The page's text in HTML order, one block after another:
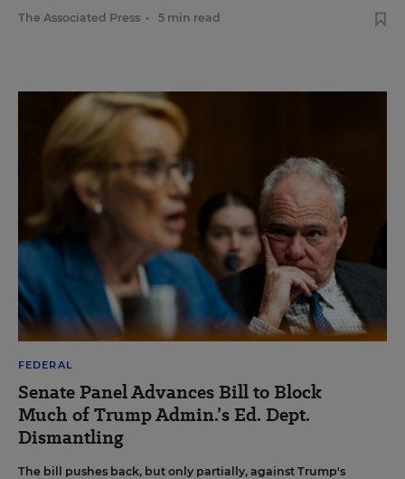
The Associated Press • 5 min read
FEDERAL
Senate Panel Advances Bill to Block
Much of Trump Admin.’s Ed. Dept.
Dismantling
The bill pushes back, but only partially, against Trump's